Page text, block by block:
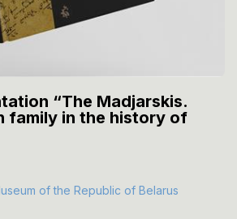
“The Madjarskis.
family in the history of
of the Republic of Belarus